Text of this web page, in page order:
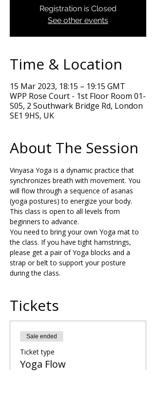
Registration is Closed
See other events
Time & Location
15 Mar 2023, 18:15 – 19:15 GMT
WPP Rose Court - 1st Floor Room 01-
S05, 2 Southwark Bridge Rd, London
SE1 9HS, UK
About The Session
Vinyasa Yoga is a dynamic practice that
synchronizes breath with movement. You
will flow through a sequence of asanas
(yoga postures) to energize your body.
This class is open to all levels from
beginners to advance.
You need to bring your own Yoga mat to
the class. If you have tight hamstrings,
please get a pair of Yoga blocks and a
strap or belt to support your posture
during the class.
Tickets
Sale ended
Ticket type
Yoga Flow